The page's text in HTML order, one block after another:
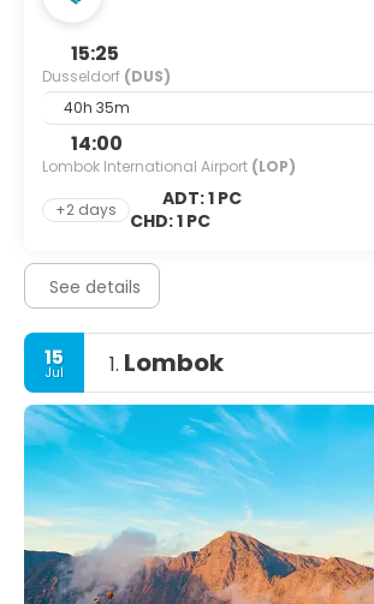
15:25
Dusseldorf (DUS)
40h 35m
14:00
Lombok International Airport (LOP)
+2 days
ADT: 1 PC
CHD: 1 PC
See details
15
Jul 1. Lombok